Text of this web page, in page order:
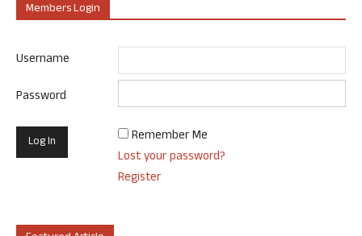
Members Login
Username
Password
Remember Me
Lost your password?
Register